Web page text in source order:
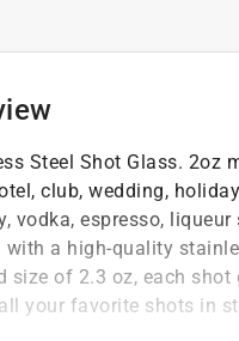
Steel Shot Glass.
club, wedding,
vodka, espresso,
a high-quality
size of 2.3 oz, each
your favorite shots in